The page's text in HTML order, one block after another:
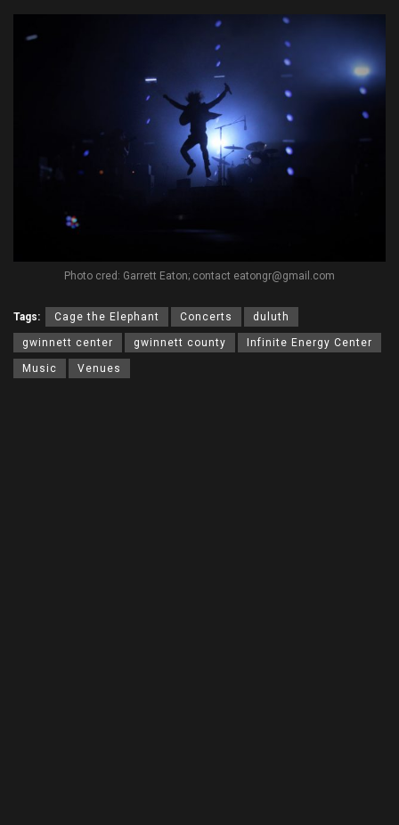
Photo cred: Garrett Eaton; contact eatongr@gmail.com
Tags: Cage the Elephant Concerts duluth
gwinnett center gwinnett county Infinite Energy Center
Music Venues